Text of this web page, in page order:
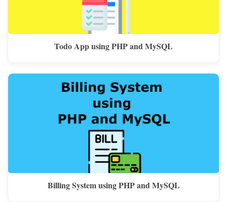
Todo App using PHP and MySQL
Billing System using PHP and MySQL